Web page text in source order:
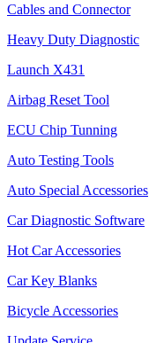
Cables and Connector
Heavy Duty Diagnostic
Launch X431
Airbag Reset Tool
ECU Chip Tunning
Auto Testing Tools
Auto Special Accessories
Car Diagnostic Software
Hot Car Accessories
Car Key Blanks
Bicycle Accessories